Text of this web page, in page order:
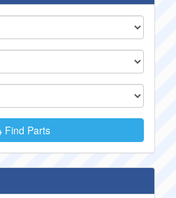
Find Parts